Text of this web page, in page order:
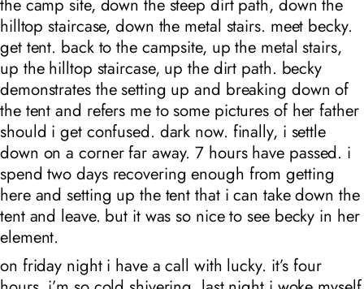
hilltop staircase, down the metal stairs. meet becky.
get tent. back to the campsite, up the metal stairs,
up the hilltop staircase, up the dirt path. becky
demonstrates the setting up and breaking down of
the tent and refers me to some pictures of her father
should i get confused. dark now. finally, i settle
down on a corner far away. 7 hours have passed. i
spend two days recovering enough from getting
here and setting up the tent that i can take down the
tent and leave. but it was so nice to see becky in her
element.
on friday night i have a call with lucky. it’s four